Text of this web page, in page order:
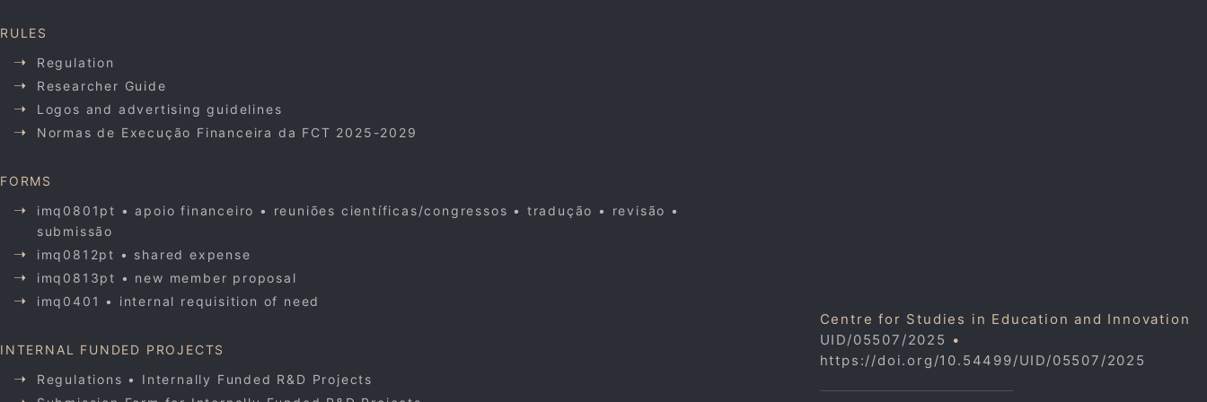
RULES
Regulation
Researcher Guide
Logos and advertising guidelines
Normas de Execução Financeira da FCT 2025-2029
FORMS
imq0801pt • apoio financeiro • reuniões científicas/congressos • tradução • revisão •
submissão
imq0812pt • shared expense
imq0813pt • new member proposal
imq0401 • internal requisition of need
INTERNAL FUNDED PROJECTS
Regulations • Internally Funded R&D Projects
Centre for Studies in Education and Innovation
UID/05507/2025 •
https://doi.org/10.54499/UID/05507/2025